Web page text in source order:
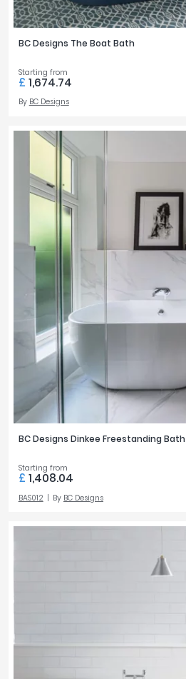
BC Designs The Boat Bath
Starting from
£ 1,674.74
By BC Designs
BC Designs Dinkee Freestanding Bath
Starting from
£ 1,408.04
BAS012 By BC Designs